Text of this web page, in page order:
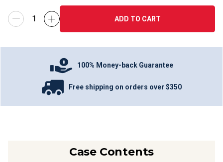
ADD TO CART
100% Money-back Guarantee
Free shipping on orders over $350
Case Contents